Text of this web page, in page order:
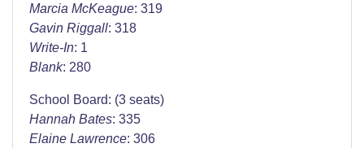
Marcia McKeague: 319
Gavin Riggall: 318
Write-In: 1
Blank: 280
School Board: (3 seats)
Hannah Bates: 335
Elaine Lawrence: 306